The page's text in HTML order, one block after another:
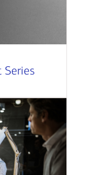
Series